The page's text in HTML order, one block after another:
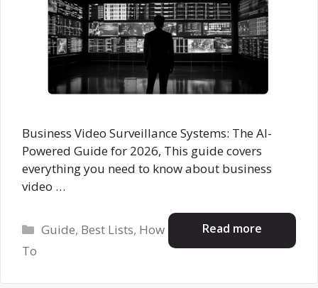
Business Video Surveillance Systems: The AI-
Powered Guide for 2026, This guide covers
everything you need to know about business
video …
Read more
Categories
Guide, Best Lists, How
To